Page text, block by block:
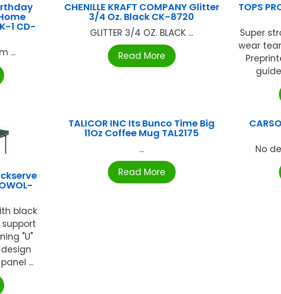
1 CD-
...
CHENILLE KRAFT COMPANY Glitter
3/4 Oz. Black CK-8720
GLITTER 3/4 OZ. BLACK ...
Read More
TOPS
Super
wear
black
"U"
...
TALICOR INC Its Bunco Time Big
11Oz Coffee Mug TAL2175
...
Read More
No